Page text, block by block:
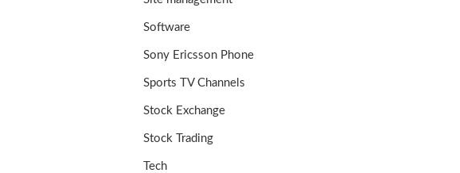
Software
Sony Ericsson Phone
Sports TV Channels
Stock Exchange
Stock Trading
Tech